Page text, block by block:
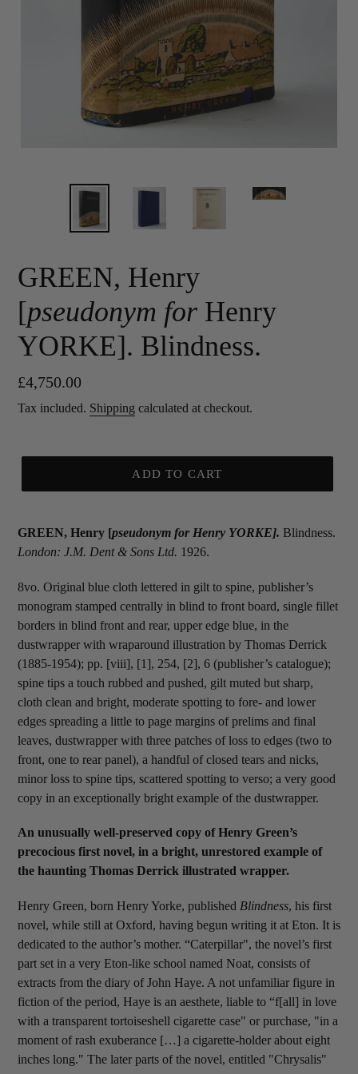
GREEN, Henry
[pseudonym for Henry
YORKE]. Blindness.
Regular
price
£4,750.00
Tax included. Shipping calculated at checkout.
ADD TO CART
GREEN, Henry [pseudonym forHenry YORKE]. Blindness.
London: J.M. Dent & Sons Ltd. 1926.
8vo. Original blue cloth lettered in gilt to spine, publisher’s
monogram stamped centrally in blind to front board, single fillet
borders in blind front and rear, upper edge blue, in the
dustwrapper with wraparound illustration by Thomas Derrick
(1885-1954); pp. [viii], [1], 254, [2], 6 (publisher’s catalogue);
spine tips a touch rubbed and pushed, gilt muted but sharp,
cloth clean and bright, moderate spotting to fore- and lower
edges spreading a little to page margins of prelims and final
leaves, dustwrapper with three patches of loss to edges (two to
front, one to rear panel), a handful of closed tears and nicks,
minor loss to spine tips, scattered spotting to verso; a very good
copy in an exceptionally bright example of the dustwrapper.
An unusually well-preserved copy of Henry Green’s
precocious first novel, in a bright, unrestored example of
the haunting Thomas Derrick illustrated wrapper.
Henry Green, born Henry Yorke, published Blindness, his first
novel, while still at Oxford, having begun writing it at Eton. It is
dedicated to the author’s mother. “Caterpillar", the novel’s first
part set in a very Eton-like school named Noat, consists of
extracts from the diary of John Haye. A not unfamiliar figure in
fiction of the period, Haye is an aesthete, liable to “f[all] in love
with a transparent tortoiseshell cigarette case" or purchase, "in a
moment of rash exuberance […] a cigarette-holder about eight
inches long." The later parts of the novel, entitled "Chrysalis"